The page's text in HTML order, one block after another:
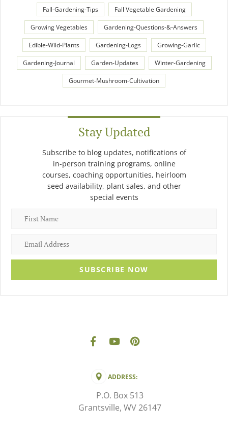
Fall-Gardening-Tips Fall Vegetable Gardening
Growing Vegetables Gardening-Questions-&-Answers
Edible-Wild-Plants Gardening-Logs Growing-Garlic
Gardening-Journal Garden-Updates Winter-Gardening
Gourmet-Mushroom-Cultivation
Stay Updated
Subscribe to blog updates, notifications of
in-person training programs, online
courses, coaching opportunities, heirloom
seed availability, plant sales, and other
special events
SUBSCRIBE NOW
ADDRESS:
P.O. Box 513
Grantsville, WV 26147